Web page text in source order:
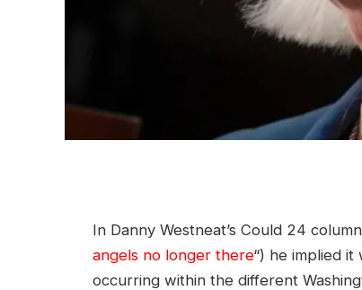
In Danny Westneat’s Could 24
angels no longer there“) he implied it
occurring within the different